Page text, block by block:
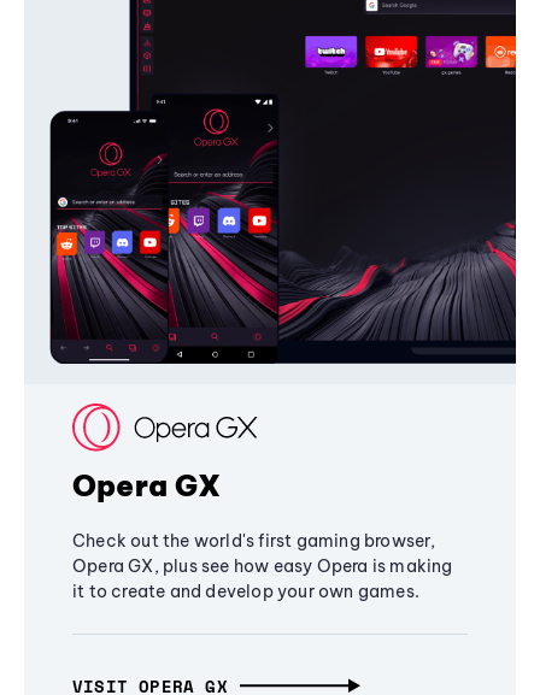
Opera GX
Check out the world's first gaming browser,
Opera GX, plus see how easy Opera is making
it to create and develop your own games.
VISIT OPERA GX